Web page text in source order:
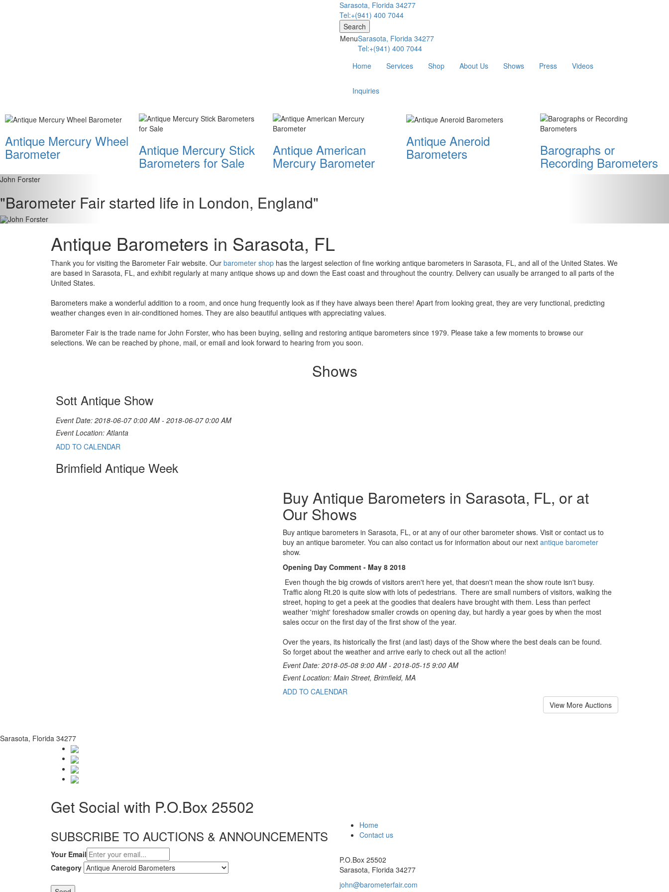
Sarasota, Florida 34277
Tel:+(941) 400 7044
Search
Sarasota, Florida 34277
Tel:+(941) 400 7044
Menu
Home Services Shop About Us Shows Press Videos
Inquiries
Antique Mercury Wheel
Barometer Antique Mercury Stick
Barometers for Sale
Antique American
Mercury Barometer
Antique Aneroid
Barometers Barographs or
Recording Barometers
John Forster
"Barometer Fair started life in London, England"
Antique Barometers in Sarasota, FL
Thank you for visiting the Barometer Fair website. Our barometer shop has the largest selection of fine working antique barometers in Sarasota, FL, and all of the United States. We
are based in Sarasota, FL, and exhibit regularly at many antique shows up and down the East coast and throughout the country. Delivery can usually be arranged to all parts of the
United States.
Barometers make a wonderful addition to a room, and once hung frequently look as if they have always been there! Apart from looking great, they are very functional, predicting
weather changes even in air-conditioned homes. They are also beautiful antiques with appreciating values.
Barometer Fair is the trade name for John Forster, who has been buying, selling and restoring antique barometers since 1979. Please take a few moments to browse our
selections. We can be reached by phone, mail, or email and look forward to hearing from you soon.
Shows
Sott Antique Show
Event Date: 2018-06-07 0:00 AM - 2018-06-07 0:00 AM
Event Location: Atlanta
ADD TO CALENDAR
Brimfield Antique Week
Buy Antique Barometers in Sarasota, FL, or at
Our Shows
Buy antique barometers in Sarasota, FL, or at any of our other barometer shows. Visit or contact us to
buy an antique barometer. You can also contact us for information about our next antique barometer
show.
Opening Day Comment - May 8 2018
Even though the big crowds of visitors aren't here yet, that doesn't mean the show route isn't busy.
Traffic along Rt.20 is quite slow with lots of pedestrians. There are small numbers of visitors, walking the
street, hoping to get a peek at the goodies that dealers have brought with them. Less than perfect
weather 'might' foreshadow smaller crowds on opening day, but hardly a year goes by when the most
sales occur on the first day of the first show of the year.
Over the years, its historically the first (and last) days of the Show where the best deals can be found.
So forget about the weather and arrive early to check out all the action!
Event Date: 2018-05-08 9:00 AM - 2018-05-15 9:00 AM
Event Location: Main Street, Brimfield, MA
ADD TO CALENDAR
View More Auctions
Sarasota, Florida 34277
Get Social with P.O.Box 25502
SUBSCRIBE TO AUCTIONS & ANNOUNCEMENTS
Your Email
Category
Home
Contact us
P.O.Box 25502
Sarasota, Florida 34277
john@barometerfair.com